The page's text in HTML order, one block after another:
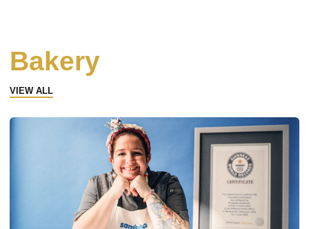
Bakery
VIEW ALL